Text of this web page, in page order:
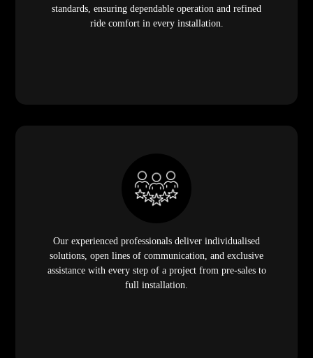
standards, ensuring dependable operation and refined
ride comfort in every installation.
Our experienced professionals deliver individualised
solutions, open lines of communication, and exclusive
assistance with every step of a project from pre-sales to
full installation.